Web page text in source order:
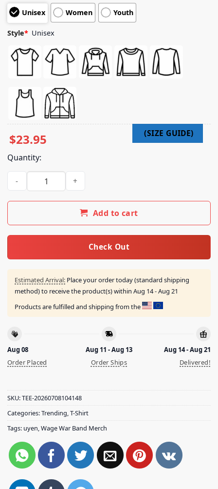
Unisex Women Youth
Style* Unisex
$23.95
Quantity:
Wage War Band Merch Shop Store Chomp Hoodie Black
Add to cart
Check Out
Estimated Arrival: Place your order today (standard shipping
method) to receive the product(s) within Aug 14 - Aug 21
Products are fulfilled and shipping from the
Aug 08
Order Placed
Aug 11 - Aug 13
Order Ships
Aug 14 - Aug 21
Delivered!
SKU:TEE-20260708104148
Categories:Trending,T-Shirt
Tags: uyen,Wage War Band Merch